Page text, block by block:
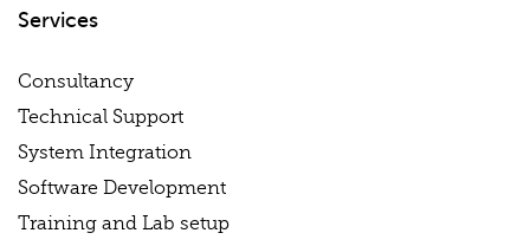
Services
Consultancy
Technical Support
System Integration
Software Development
Training and Lab setup